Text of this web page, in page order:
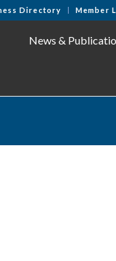
Directory Member
News &